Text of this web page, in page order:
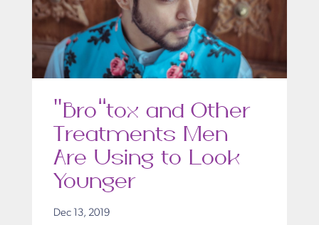
“Bro”tox and Other
Treatments Men
Are Using to Look
Younger
Dec 13, 2019